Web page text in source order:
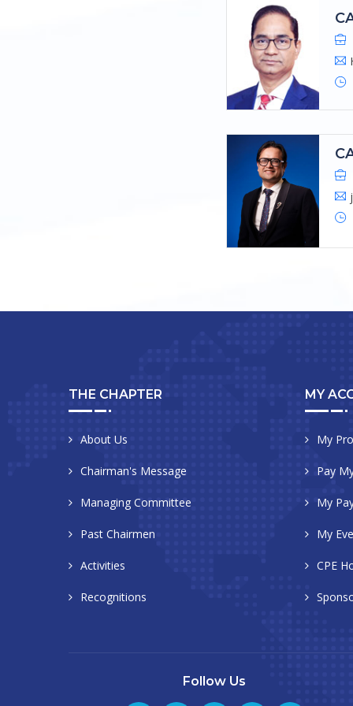
THE CHAPTER
About Us
Chairman's Message
Managing Committee
Past Chairmen
Activities
Recognitions
MY
My
Pay
My
My
CPE
Follow Us